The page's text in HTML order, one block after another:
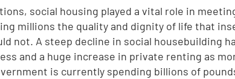
social housing played a vital role in
millions the quality and dignity of life that
not. A steep decline in social housebuilding
and a huge increase in private renting as
is currently spending billions of